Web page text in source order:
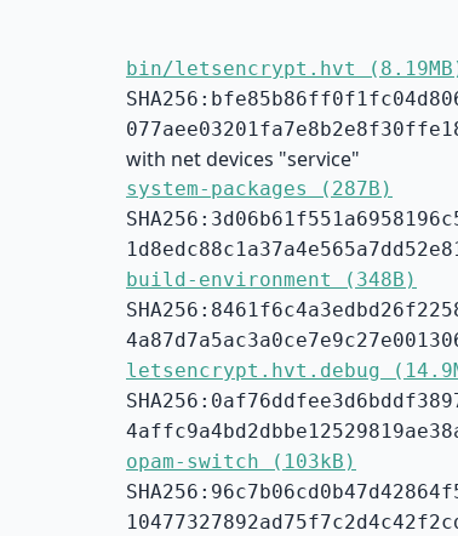
bin/letsencrypt.hvt
with net devices "service"
system-packages (287B)
build-environment (348B)
letsencrypt.hvt.debug
opam-switch (103kB)